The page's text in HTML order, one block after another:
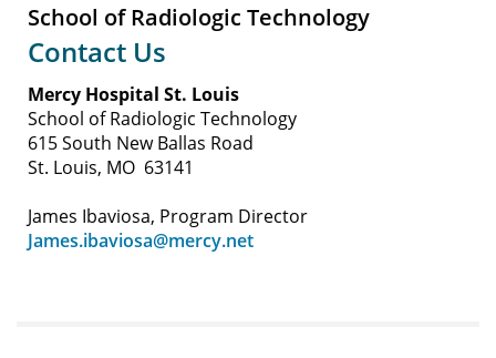
School of Radiologic Technology
Contact Us
Mercy Hospital St. Louis
School of Radiologic Technology
615 South New Ballas Road
St. Louis, MO 63141
James Ibaviosa, Program Director
James.ibaviosa@mercy.net